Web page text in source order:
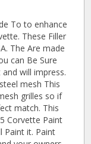
To to enhance
These Filler
The Are made
can Be Sure
will impress.
mesh This
grilles so if
match. This
Corvette Paint
Paint it. Paint